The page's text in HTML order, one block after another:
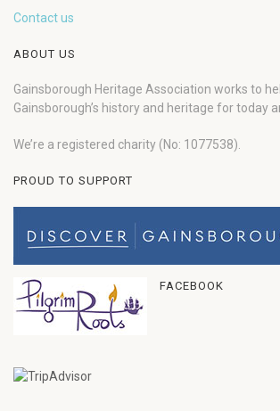
Contact us
ABOUT US
Gainsborough Heritage Association works to
Gainsborough’s history and heritage for today
We’re a registered charity (No: 1077538).
PROUD TO SUPPORT
FACEBOOK